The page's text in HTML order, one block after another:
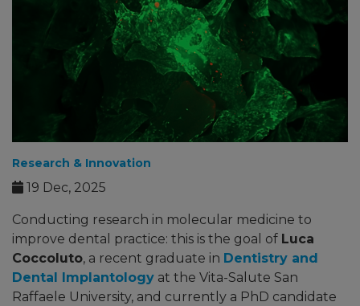
Research & Innovation
19 Dec, 2025
Conducting research in molecular medicine to
improve dental practice: this is the goal of Luca
Coccoluto, a recent graduate in Dentistry and
Dental Implantology at the Vita-Salute San
Raffaele University, and currently a PhD candidate